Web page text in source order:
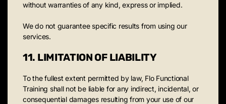
without warranties of any kind, express or implied.
We do not guarantee specific results from using our
services.
11. LIMITATION OF LIABILITY
To the fullest extent permitted by law, Flo Functional
Training shall not be liable for any indirect, incidental, or
consequential damages resulting from your use of our